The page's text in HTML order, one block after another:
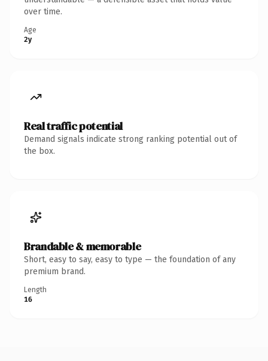
over time.
Age
2y
Real traffic potential
Demand signals indicate strong ranking potential out of
the box.
Brandable & memorable
Short, easy to say, easy to type — the foundation of any
premium brand.
Length
16